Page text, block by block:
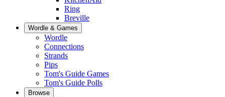
Ring
Breville
Wordle & Games
Wordle
Connections
Strands
Pips
Tom's Guide Games
Tom's Guide Polls
Browse